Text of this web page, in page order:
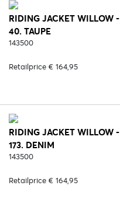
RIDING JACKET WILLOW -
40. TAUPE
143500
Retailprice € 164,95
RIDING JACKET WILLOW -
173. DENIM
143500
Retailprice € 164,95